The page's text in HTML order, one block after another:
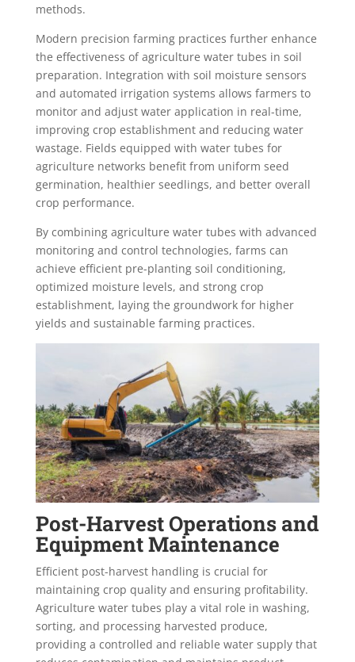
methods.
Modern precision farming practices further enhance
the effectiveness of agriculture water tubes in soil
preparation. Integration with soil moisture sensors
and automated irrigation systems allows farmers to
monitor and adjust water application in real-time,
improving crop establishment and reducing water
wastage. Fields equipped with water tubes for
agriculture networks benefit from uniform seed
germination, healthier seedlings, and better overall
crop performance.
By combining agriculture water tubes with advanced
monitoring and control technologies, farms can
achieve efficient pre-planting soil conditioning,
optimized moisture levels, and strong crop
establishment, laying the groundwork for higher
yields and sustainable farming practices.
Post-Harvest Operations and
Equipment Maintenance
Efficient post-harvest handling is crucial for
maintaining crop quality and ensuring profitability.
Agriculture water tubes play a vital role in washing,
sorting, and processing harvested produce,
providing a controlled and reliable water supply that